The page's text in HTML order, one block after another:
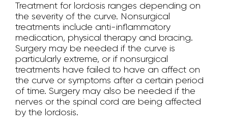
Treatment for lordosis ranges depending on
the severity of the curve. Nonsurgical
treatments include anti-inflammatory
medication, physical therapy and bracing.
Surgery may be needed if the curve is
particularly extreme, or if nonsurgical
treatments have failed to have an affect on
the curve or symptoms after a certain period
of time. Surgery may also be needed if the
nerves or the spinal cord are being affected
by the lordosis.